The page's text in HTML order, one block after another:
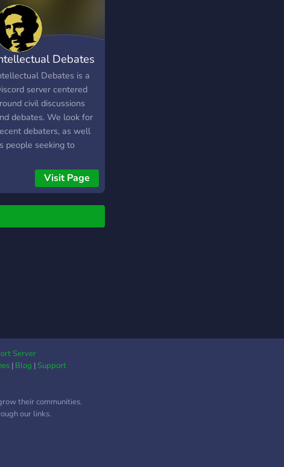
Debates
Debates is a
server centered
civil discussions
debates. We look for
debaters, as well
people seeking to
others. Intellectual
Debates also has a
and defend their
Visit Page
Server
| Blog |Support
their communities.
our links.